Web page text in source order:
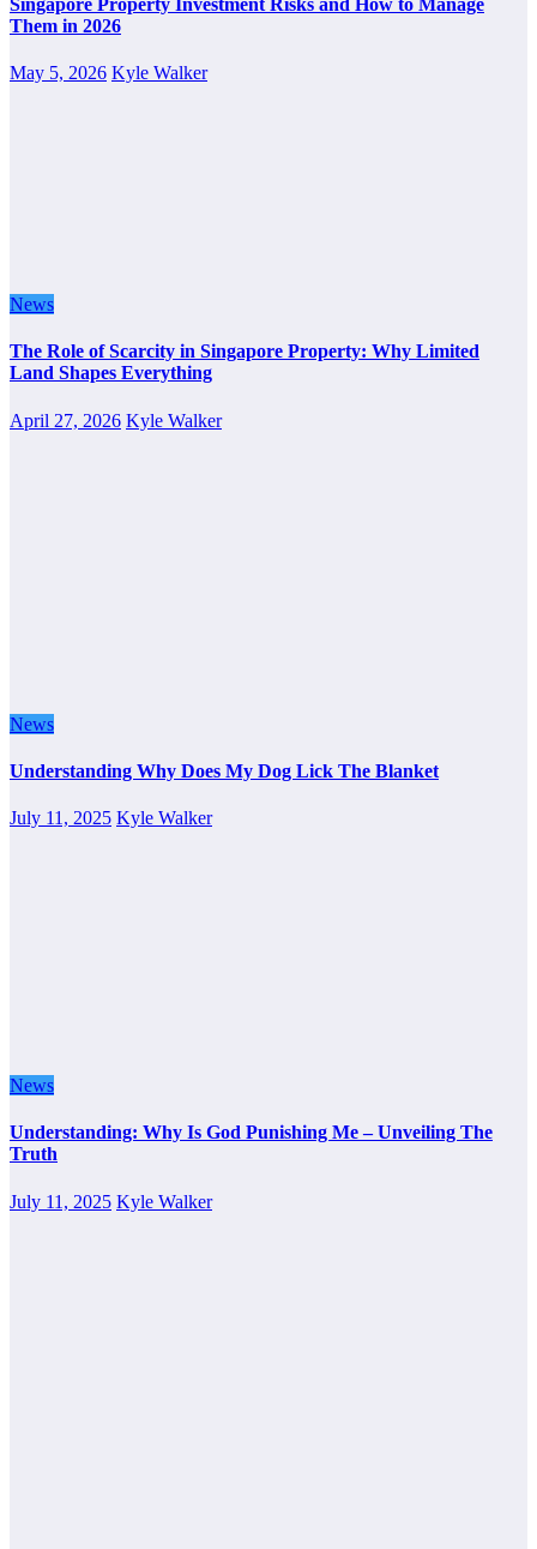
Them in 2026
May 5, 2026 Kyle Walker
News
The Role of Scarcity in Singapore Property: Why Limited
Land Shapes Everything
April 27, 2026 Kyle Walker
News
Understanding Why Does My Dog Lick The Blanket
July 11, 2025 Kyle Walker
News
Understanding: Why Is God Punishing Me – Unveiling The
Truth
July 11, 2025 Kyle Walker